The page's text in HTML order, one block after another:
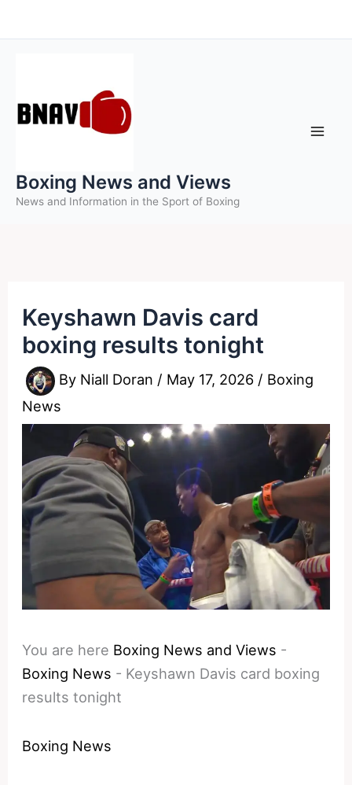
to
Boxing News and Views
News and Information in the Sport of Boxing
Keyshawn Davis card
boxing results tonight
By Niall Doran / May 17, 2026 / Boxing
News
You are here Boxing News and Views -
Boxing News - Keyshawn Davis card boxing
results tonight
Boxing News